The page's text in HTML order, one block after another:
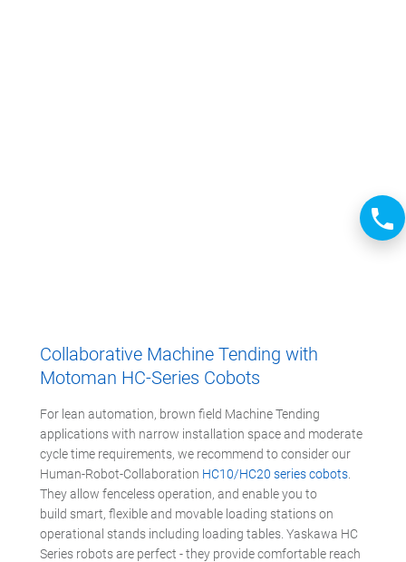
Collaborative Machine Tending with
Motoman HC-Series Cobots
For lean automation, brown field Machine Tending
applications with narrow installation space and moderate
cycle time requirements, we recommend to consider our
Human-Robot-Collaboration HC10/HC20 series cobots
They allow fenceless operation, and enable you to
build smart, flexible and movable loading stations on
operational stands including loading tables. Yaskawa HC
Series robots are perfect - they provide comfortable reach